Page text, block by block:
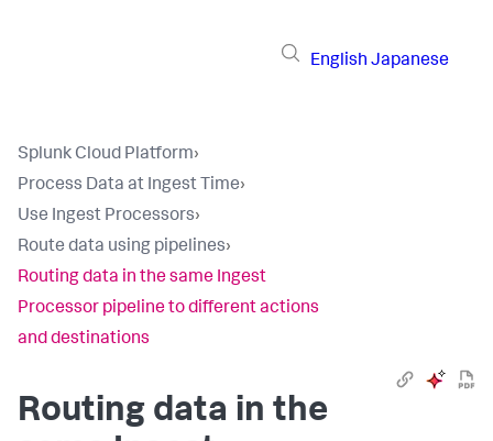
English Japanese
Splunk Cloud Platform›
Process Data at Ingest Time›
Use Ingest Processors›
Route data using pipelines›
Routing data in the same Ingest
Processor pipeline to different actions
and destinations
Routing data in the